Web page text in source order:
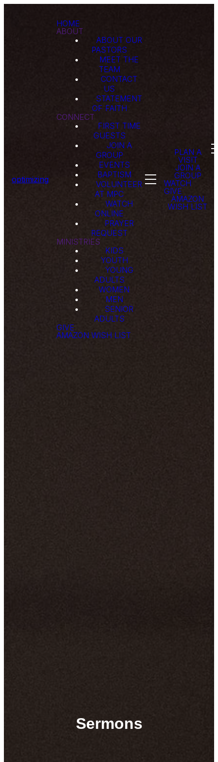
optimizing
HOME
ABOUT
ABOUT OUR
PASTORS
MEET THE
TEAM
CONTACT
US
STATEMENT
OF FAITH
CONNECT
FIRST TIME
GUESTS
JOIN A
GROUP
EVENTS
BAPTISM
VOLUNTEER
AT MPC
WATCH
ONLINE
PRAYER
REQUEST
MINISTRIES
KIDS
YOUTH
YOUNG
ADULTS
WOMEN
MEN
SENIOR
ADULTS
GIVE
AMAZON WISH LIST
PLAN A
VISIT
JOIN A
GROUP
WATCH
GIVE
AMAZON
WISH LIST
Sermons